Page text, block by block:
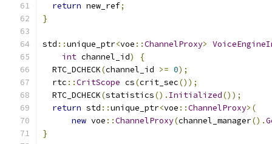
return new_ref;
}
std ::unique_ptr<voe ::ChannelProxy>
int channel_id)
{
  RTC_DCHECK
(channel_id >= 0);
  rtc
::CritScope cs(crit_sec());
  RTC_DCHECK
(statistics(). Initialized());
return std ::unique_ptr<voe ::ChannelProxy>(
new voe ::ChannelProxy(channel_manager().
}